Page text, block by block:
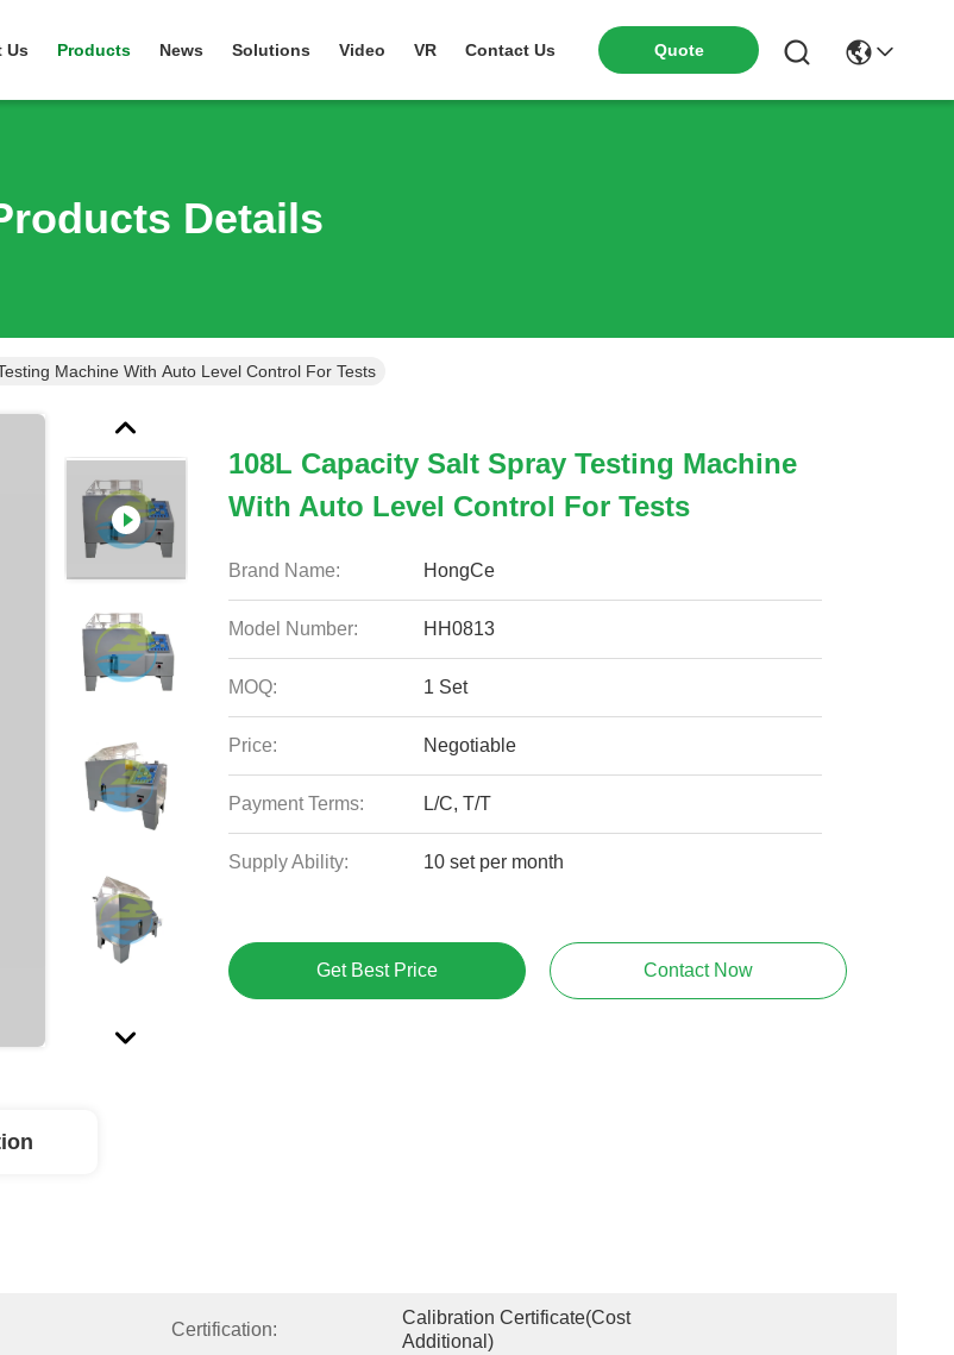
Us Products News Solutions Video VR Contact Us Quote
Details
Machine With Auto Level Control For Tests
108L Capacity Salt Spray Testing Machine
With Auto Level Control For Tests
Brand Name: HongCe
Model Number: HH0813
MOQ: 1 Set
Price: Negotiable
Payment Terms: L/C, T/T
Supply Ability: 10 set per month
Get Best Price Contact Now
Certification:
Calibration Certificate(cost
Additional)